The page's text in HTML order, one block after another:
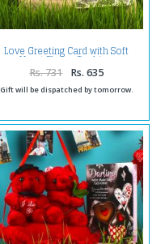
Love Greeting Card with Soft
Heart Shape Cushion
Rs. 731 Rs. 635
Gift will be dispatched by tomorrow.